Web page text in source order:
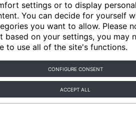
settings or to display
You can decide for yourself
you want to allow. Please
based on your settings, you may
to use all of the site's functions.
CONFIGURE CONSENT
ACCEPT ALL